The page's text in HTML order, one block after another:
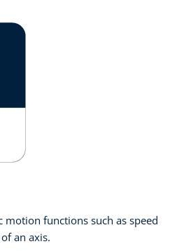
functions such as speed
an axis.